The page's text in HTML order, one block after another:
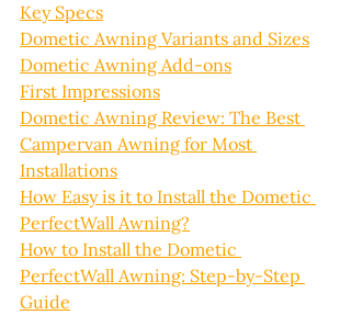
Key Specs
Dometic Awning Variants and Sizes
Dometic Awning Add-ons
First Impressions
Dometic Awning Review: The Best
Campervan Awning for Most
Installations
How Easy is it to Install the Dometic
PerfectWall Awning?
How to Install the Dometic
PerfectWall Awning: Step-by-Step
Guide